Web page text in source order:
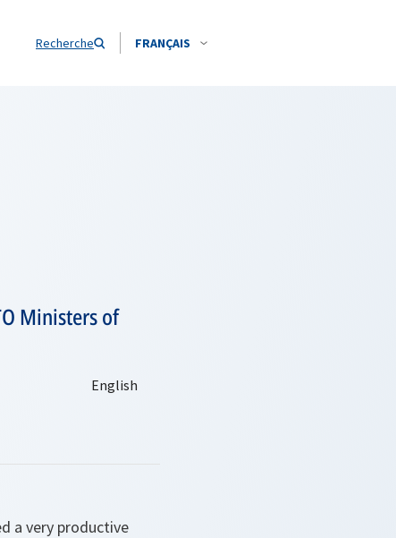
Recherche FRANÇAIS
Ministers of
a very productive